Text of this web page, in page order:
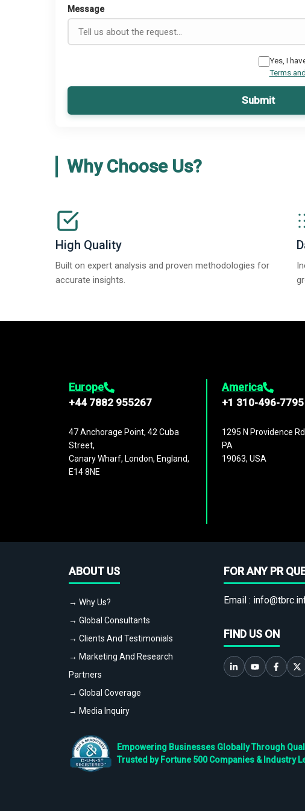
Message
Yes, I
Terms
Submit
Why Choose Us?
High Quality
Built on expert analysis and proven methodologies for
accurate insights.
Europe
+44 7882 955267
47 Anchorage Point, 42 Cuba
Street,
Canary Wharf, London, England,
E14 8NE
America
+1 310-496-7795
1295 N Providence
PA
19063, USA
ABOUT US
→ Why Us?
→ Global Consultants
→ Clients And Testimonials
→ Marketing And Research
Partners
→ Global Coverage
→ Media Inquiry
FOR ANY PR
Email :
FIND US ON
Empowering Businesses Globally Through
Trusted by Fortune 500 Companies & Industry